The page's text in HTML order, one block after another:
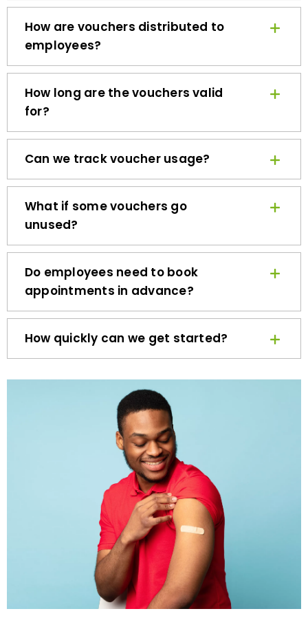
How are vouchers distributed to
employees?
How long are the vouchers valid
for?
Can we track voucher usage?
What if some vouchers go
unused?
Do employees need to book
appointments in advance?
How quickly can we get started?